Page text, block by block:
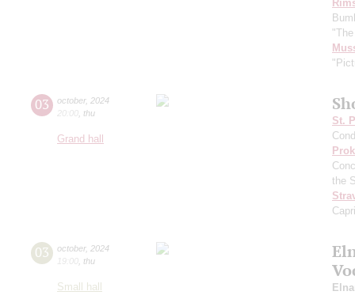
03 october, 2024
20:00 thu
Grand hall
St.
the
03 october, 2024
19:00 thu
Small hall